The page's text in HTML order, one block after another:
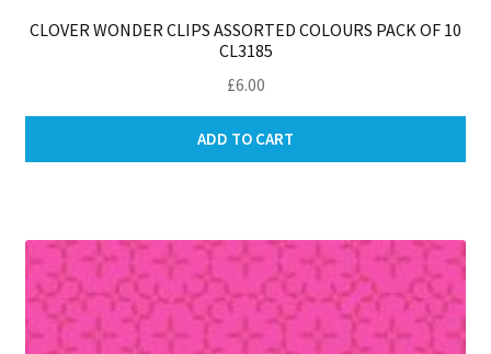
CLOVER WONDER CLIPS ASSORTED COLOURS PACK OF 10
CL3185
£6.00
ADD TO CART